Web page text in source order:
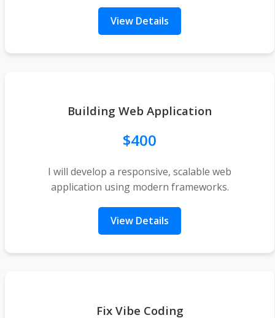
View Details
Building Web Application
$400
I will develop a responsive, scalable web
application using modern frameworks.
View Details
Fix Vibe Coding